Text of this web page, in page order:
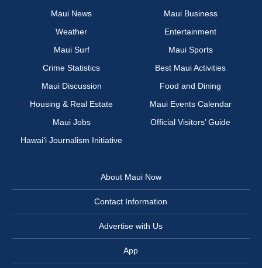
Maui News
Maui Business
Weather
Entertainment
Maui Surf
Maui Sports
Crime Statistics
Best Maui Activities
Maui Discussion
Food and Dining
Housing & Real Estate
Maui Events Calendar
Maui Jobs
Official Visitors’ Guide
Hawai‘i Journalism Initiative
About Maui Now
Contact Information
Advertise with Us
App